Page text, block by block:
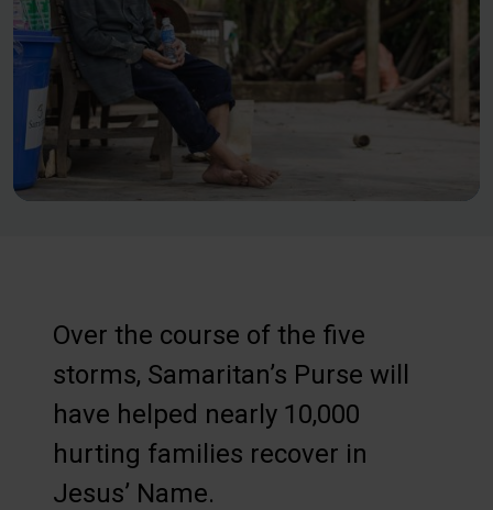
Over the course of the five
storms, Samaritan’s Purse will
have helped nearly 10,000
hurting families recover in
Jesus’ Name.